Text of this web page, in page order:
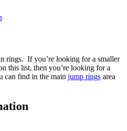
rings. If you’re looking for a smaller
this list, then you’re looking for a
can find in the main jump rings area